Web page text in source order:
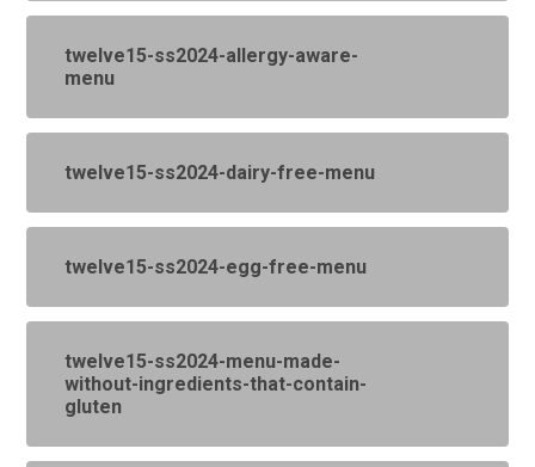
twelve15-ss2024-allergy-aware-
menu
twelve15-ss2024-dairy-free-menu
twelve15-ss2024-egg-free-menu
twelve15-ss2024-menu-made-
without-ingredients-that-contain-
gluten